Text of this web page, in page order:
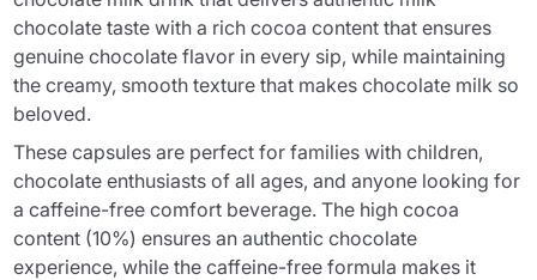
chocolate taste with a rich cocoa content that ensures
genuine chocolate flavor in every sip, while maintaining
the creamy, smooth texture that makes chocolate milk so
beloved.
These capsules are perfect for families with children,
chocolate enthusiasts of all ages, and anyone looking for
a caffeine-free comfort beverage. The high cocoa
content (10%) ensures an authentic chocolate
experience, while the caffeine-free formula makes it